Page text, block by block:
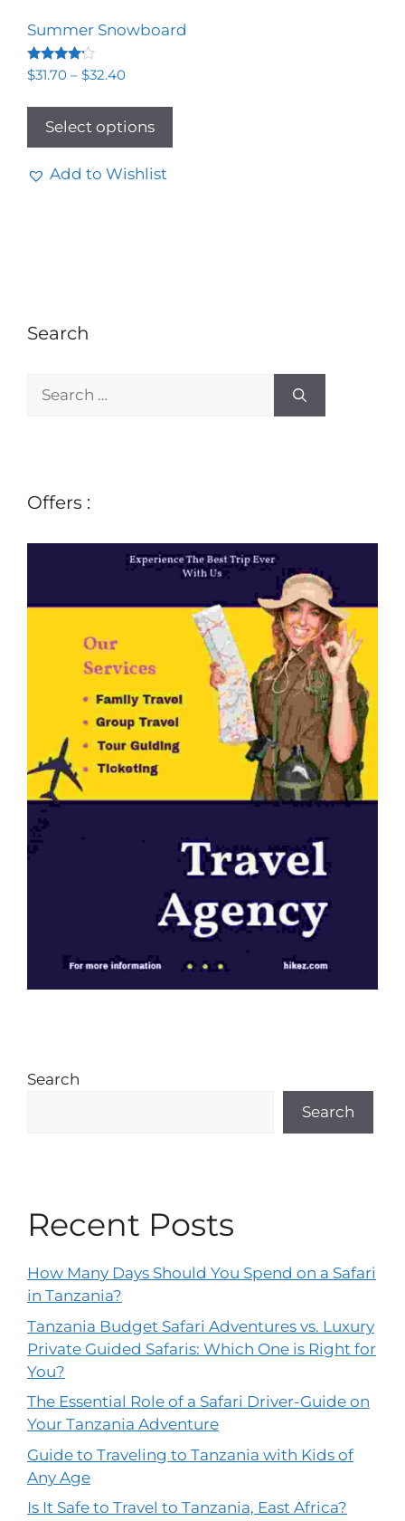
Summer Snowboard
Rated
4.00
$31.70 – $32.40
Select options
Add to Wishlist
Search
Offers :
Search
Search
Recent Posts
How Many Days Should You Spend on a Safari
in Tanzania?
Tanzania Budget Safari Adventures vs. Luxury
Private Guided Safaris: Which One is Right for
You?
The Essential Role of a Safari Driver-Guide on
Your Tanzania Adventure
Guide to Traveling to Tanzania with Kids of
Any Age
Is It Safe to Travel to Tanzania, East Africa?